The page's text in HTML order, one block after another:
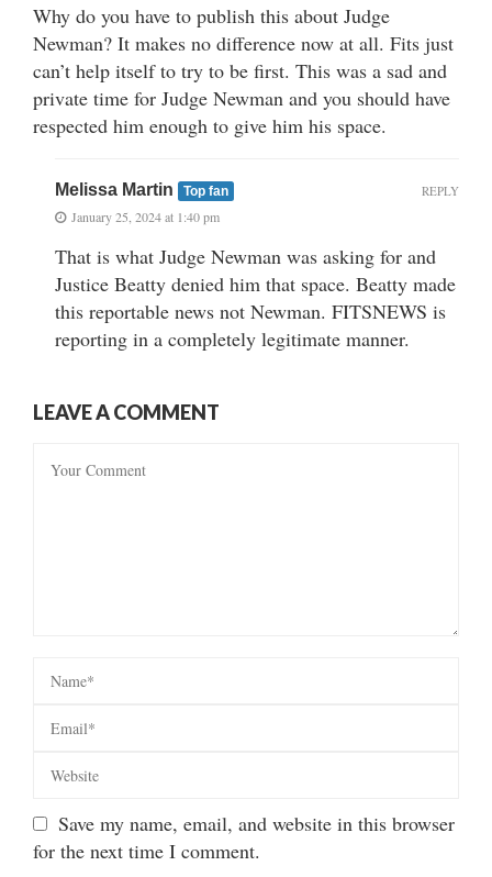
Why do you have to publish this about Judge
Newman? It makes no difference now at all. Fits just
can’t help itself to try to be first. This was a sad and
private time for Judge Newman and you should have
respected him enough to give him his space.
Melissa Martin Top fan
January 25, 2024 at 1:40 pm
That is what Judge Newman was asking for and
Justice Beatty denied him that space. Beatty made
this reportable news not Newman. FITSNEWS is
reporting in a completely legitimate manner.
REPLY
LEAVE A COMMENT
Save my name, email, and website in this browser
for the next time I comment.